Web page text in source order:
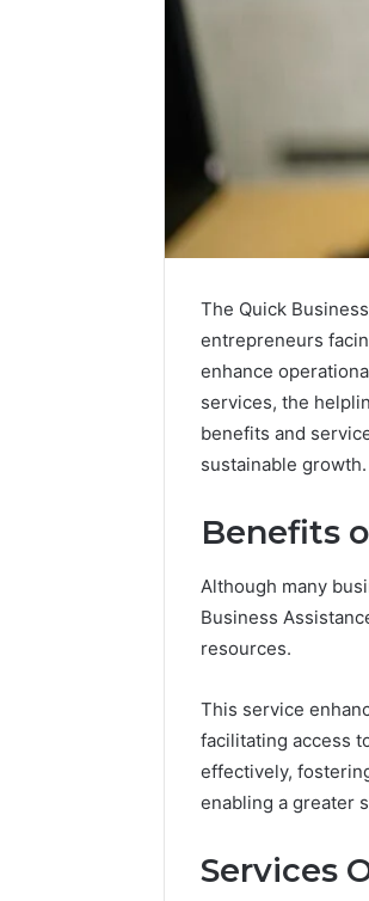
The Quick
entrepreneurs
enhance
services, the
benefits and
sustainable
Benefits
Although many
Business
resources.
This service
facilitating access
effectively,
enabling a greater
Services